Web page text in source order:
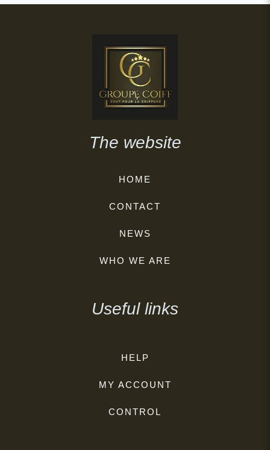
The website
HOME
CONTACT
NEWS
WHO WE ARE
Useful links
HELP
MY ACCOUNT
CONTROL